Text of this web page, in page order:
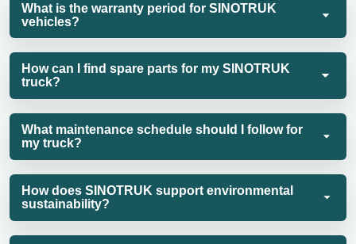
What is the warranty period for SINOTRUK
vehicles?
How can I find spare parts for my SINOTRUK
truck?
What maintenance schedule should I follow for
my truck?
How does SINOTRUK support environmental
sustainability?